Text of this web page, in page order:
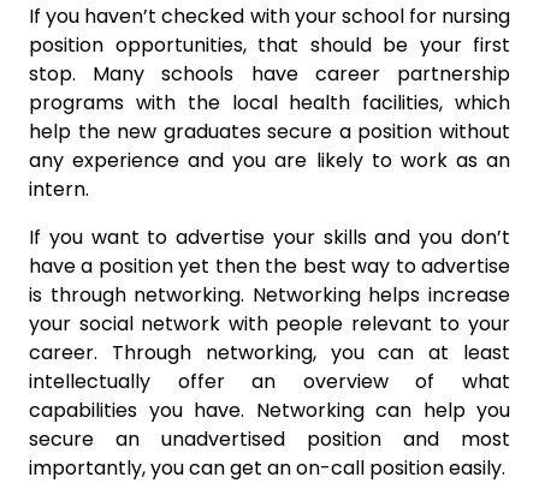
If you haven’t checked with your school for nursing
position opportunities, that should be your first
stop. Many schools have career partnership
programs with the local health facilities, which
help the new graduates secure a position without
any experience and you are likely to work as an
intern.
If you want to advertise your skills and you don’t
have a position yet then the best way to advertise
is through networking. Networking helps increase
your social network with people relevant to your
career. Through networking, you can at least
intellectually offer an overview of what
capabilities you have. Networking can help you
secure an unadvertised position and most
importantly, you can get an on-call position easily.